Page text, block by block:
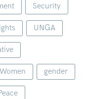
Security
UNGA
Women gender